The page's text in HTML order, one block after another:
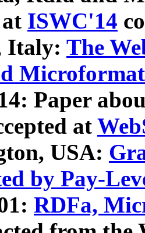
ISWC'14
Italy: The
Microformat
Paper
at
USA:
by Pay-
RDFa,